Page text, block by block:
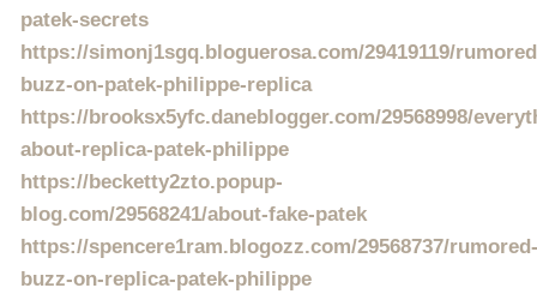
patek-secrets
https://simonj1sgq.bloguerosa.com/29419119/
buzz-on-patek-philippe-replica
https://brooksx5yfc.daneblogger.com/29568998/
about-replica-patek-philippe
https://becketty2zto.popup-
blog.com/29568241/about-fake-patek
https://spencere1ram.blogozz.com/29568737/rumored-
buzz-on-replica-patek-philippe